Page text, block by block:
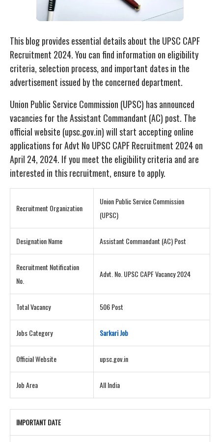
This blog provides essential details about the UPSC CAPF
Recruitment 2024. You can find information on eligibility
criteria, selection process, and important dates in the
advertisement issued by the concerned department.
Union Public Service Commission (UPSC) has announced
vacancies for the Assistant Commandant (AC) post. The
official website (upsc.gov.in) will start accepting online
applications for Advt No UPSC CAPF Recruitment 2024 on
April 24, 2024. If you meet the eligibility criteria and are
interested in this recruitment, ensure to apply.
Recruitment Organization
Union Public Service Commission
(UPSC)
Designation Name Assistant Commandant (AC) Post
Recruitment Notification
No.
Advt. No. UPSC CAPF Vacancy 2024
Total Vacancy 506 Post
Jobs Category Sarkari Job
Official Website upsc.gov.in
Job Area All India
IMPORTANT DATE